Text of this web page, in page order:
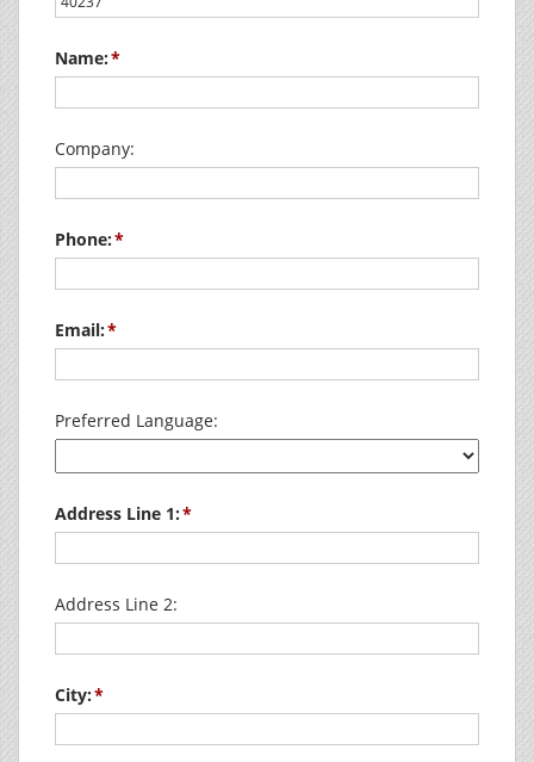
Name:
Company:
Phone:
Email:
Preferred Language:
Address Line 1:
Address Line 2:
City: